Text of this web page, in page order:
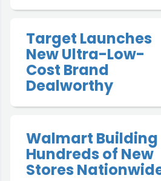
Target Launches
New Ultra-Low-
Cost Brand
Dealworthy
Walmart Building
Hundreds of New
Stores